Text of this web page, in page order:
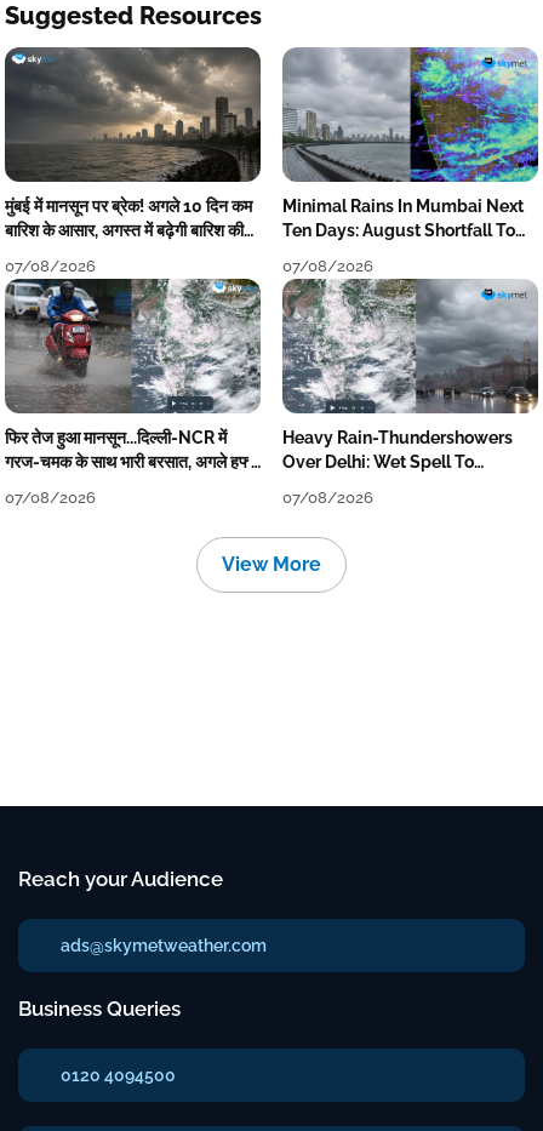
Suggested Resources
मुंबई में मानसून पर ब्रेक! अगले 10 दिन कम
बारिश के आसार, अगस्त में बढ़ेगी बारिश की
07/08/2026
Minimal Rains In Mumbai Next
Ten Days: August Shortfall To
07/08/2026
फिर तेज हुआ मानसून...दिल्ली-NCR में
गरज-चमक के साथ भारी बरसात, अगले हफ्ते
07/08/2026
Heavy Rain-Thundershowers
Over Delhi: Wet Spell To
07/08/2026
View More
Reach your Audience
ads@skymetweather.com
Business Queries
0120 4094500